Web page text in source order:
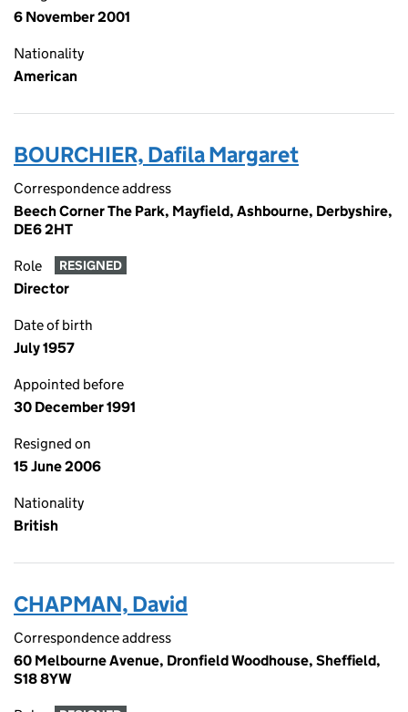
6 November 2001
Nationality
American
BOURCHIER, Dafila Margaret
Correspondence address
Beech Corner The Park, Mayfield, Ashbourne, Derbyshire,
DE6 2HT
Role RESIGNED
Director
Date of birth
July 1957
Appointed before
30 December 1991
Resigned on
15 June 2006
Nationality
British
CHAPMAN, David
Correspondence address
60 Melbourne Avenue, Dronfield Woodhouse, Sheffield,
S18 8YW